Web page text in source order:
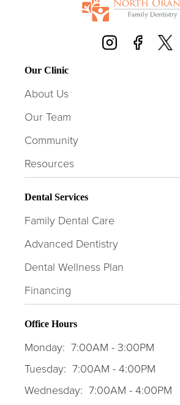
Our Clinic
About Us
Our Team
Community
Resources
Dental Services
Family Dental Care
Advanced Dentistry
Dental Wellness Plan
Financing
Office Hours
Monday: 7:00AM - 3:00PM
Tuesday: 7:00AM - 4:00PM
Wednesday: 7:00AM - 4:00PM